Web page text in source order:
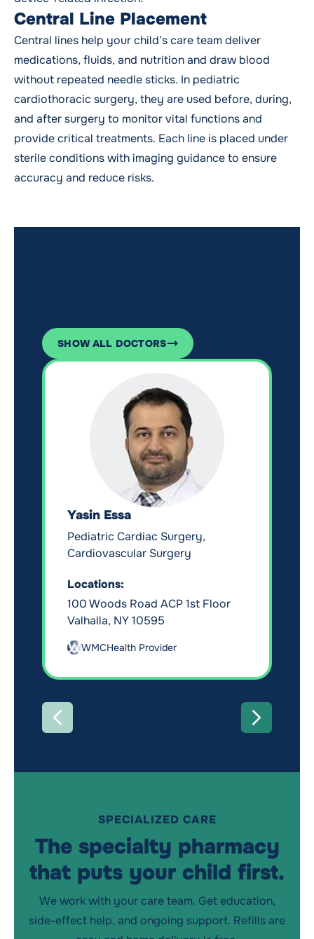
Central Line Placement
Central lines help your child’s care team deliver
medications, fluids, and nutrition and draw blood
without repeated needle sticks. In pediatric
cardiothoracic surgery, they are used before, during,
and after surgery to monitor vital functions and
provide critical treatments. Each line is placed under
sterile conditions with imaging guidance to ensure
accuracy and reduce risks.
SHOW ALL DOCTORS
Yasin Essa
Pediatric Cardiac Surgery,
Cardiovascular Surgery
Locations:
100 Woods Road ACP 1st Floor
Valhalla, NY 10595
WMCHealth Provider
PREVIOUS NEXT
SPECIALIZED CARE
The specialty pharmacy
that puts your child first.
We work with your care team. Get education,
side-effect help, and ongoing support. Refills are